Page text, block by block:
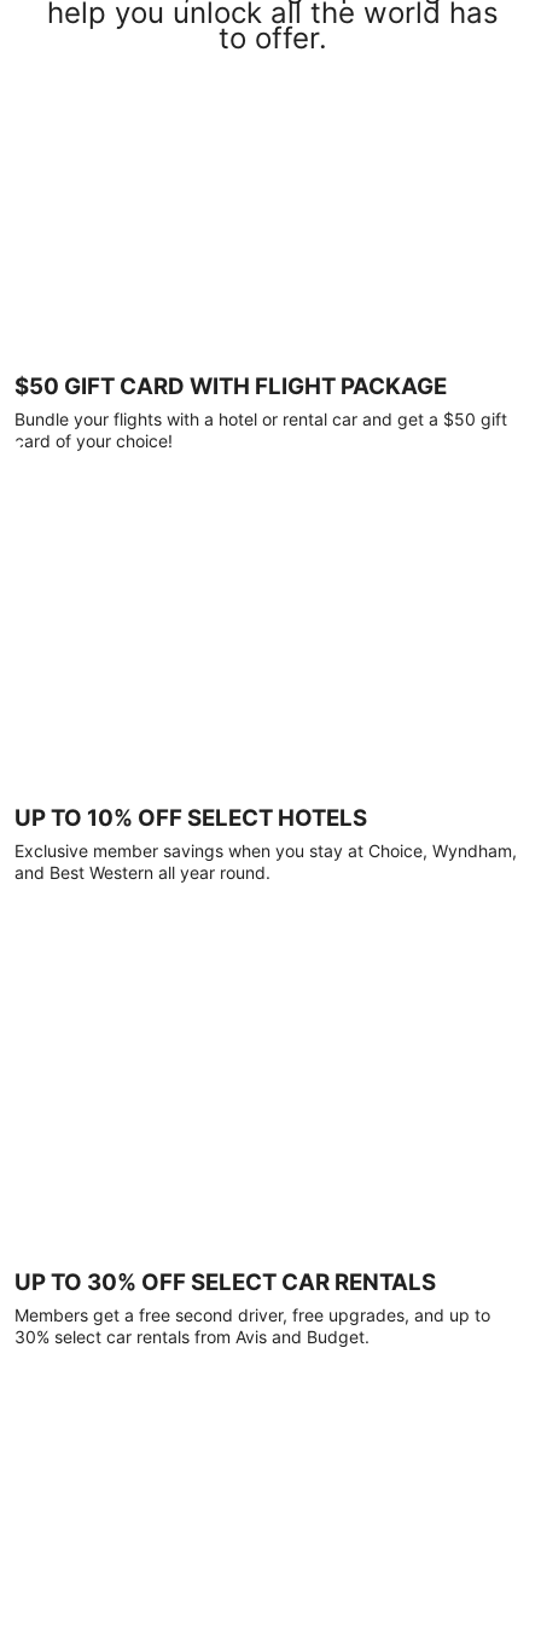
help you unlock all the world has
to offer.
$50 GIFT CARD WITH FLIGHT PACKAGE
Bundle your flights with a hotel or rental car and get a $50 gift
card of your choice!
UP TO 10% OFF SELECT HOTELS
Exclusive member savings when you stay at Choice, Wyndham,
and Best Western all year round.
UP TO 30% OFF SELECT CAR RENTALS
Members get a free second driver, free upgrades, and up to
30% select car rentals from Avis and Budget.